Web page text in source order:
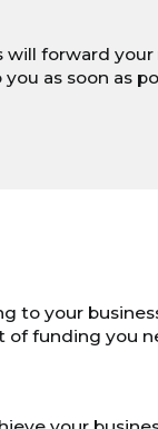
will forward
as soon as
to your
of funding you